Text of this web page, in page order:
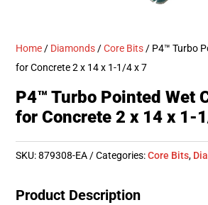
Home / Diamonds /Core Bits / P4™ Turbo
for Concrete 2 x 14 x 1-1/4 x 7
P4™ Turbo Pointed Wet
for Concrete 2 x 14 x 1-
SKU:879308-EA Categories:Core Bits,
Product Description